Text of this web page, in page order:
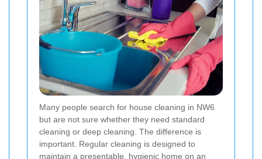
Many people search for house cleaning in NW6
but are not sure whether they need standard
cleaning or deep cleaning. The difference is
important. Regular cleaning is designed to
maintain a presentable, hygienic home on an